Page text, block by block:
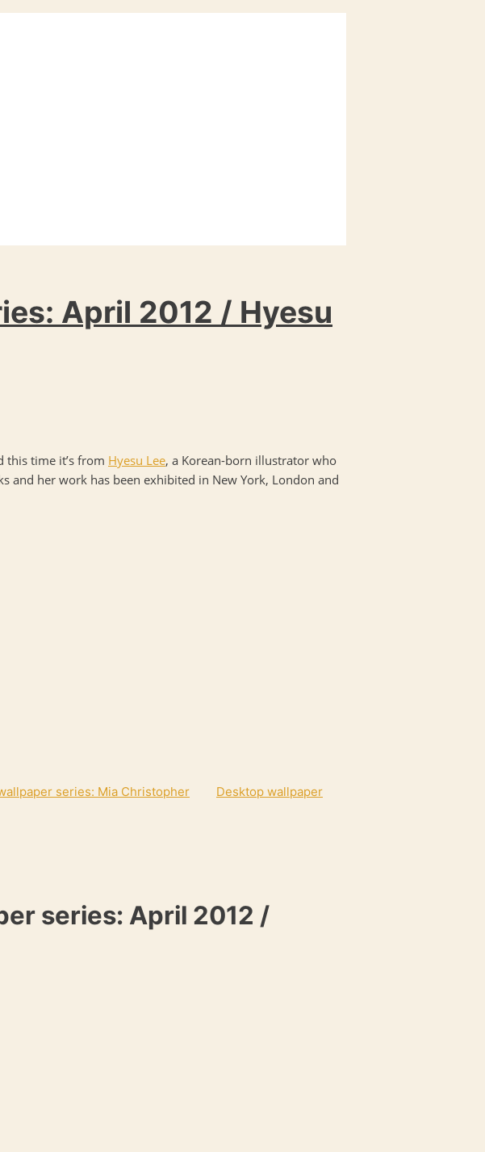
April 2012 / Hyesu
this time it’s from Hyesu Lee, a Korean-born illustrator who
and her work has been exhibited in New York, London and
series: Mia Christopher
Desktop wallpaper
series: April 2012 /